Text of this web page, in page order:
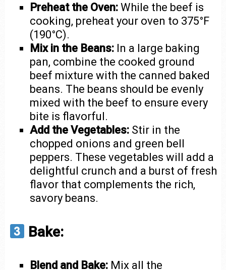
Preheat the Oven: While the beef is
cooking, preheat your oven to 375°F
(190°C).
Mix in the Beans: In a large baking
pan, combine the cooked ground
beef mixture with the canned baked
beans. The beans should be evenly
mixed with the beef to ensure every
bite is flavorful.
Add the Vegetables: Stir in the
chopped onions and green bell
peppers. These vegetables will add a
delightful crunch and a burst of fresh
flavor that complements the rich,
savory beans.
Bake:
Blend and Bake: Mix all the